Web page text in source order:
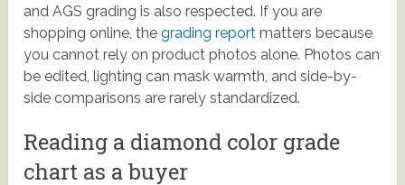
and AGS grading is also respected. If you are
shopping online, thegrading report matters because
you cannot rely on product photos alone. Photos can
be edited, lighting can mask warmth, and side-by-
side comparisons are rarely standardized.
Reading a diamond color grade
chart as a buyer